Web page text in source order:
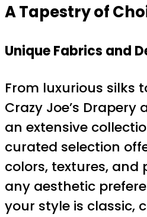
A Tapestry of
Unique Fabrics and
From luxurious silks
Crazy Joe’s Drapery
an extensive
curated selection
colors, textures, and
any aesthetic
your style is classic,